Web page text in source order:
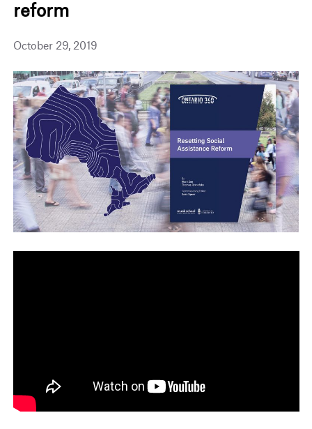
reform
October 29, 2019